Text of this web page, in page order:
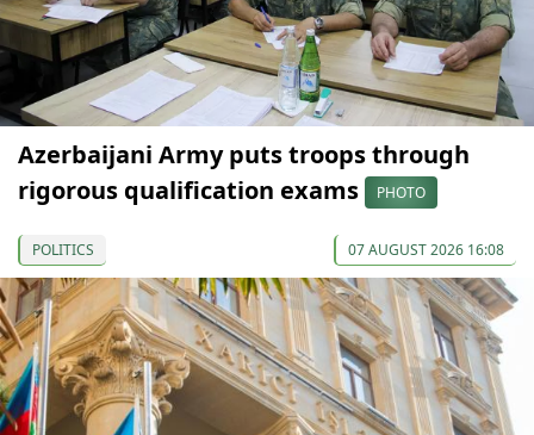
Azerbaijani Army puts troops through
rigorous qualification exams
PHOTO
POLITICS 07 AUGUST 2026 16:08